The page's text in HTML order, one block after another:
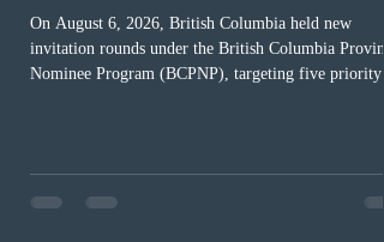
On August 6, 2026, British Columbia held new
invitation rounds under the British Columbia
Nominee Program (BCPNP), targeting five priority
in the education sector; 187 candidates in all priority
construction occupations; and six candidates in